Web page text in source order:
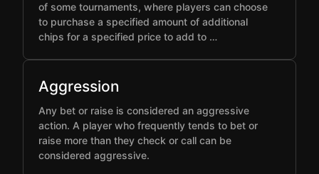
of some tournaments, where players can choose
to purchase a specified amount of additional
chips for a specified price to add to …
Aggression
Any bet or raise is considered an aggressive
action. A player who frequently tends to bet or
raise more than they check or call can be
considered aggressive.